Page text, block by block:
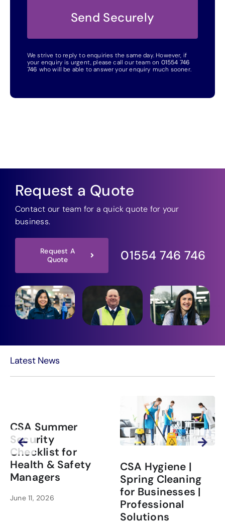
We strive to reply to enquiries the same day. However, if
your enquiry is urgent, please call our team on 01554 746
746 who will be able to answer your enquiry much sooner.
Request a Quote
Contact our team for a quick quote for your
business.
01554 746 746
Request A
Quote
Latest News
CSA Summer
Security
Checklist for
Health & Safety
Managers
June 11, 2026
CSA Hygiene |
Spring Cleaning
for Businesses |
Professional
Solutions